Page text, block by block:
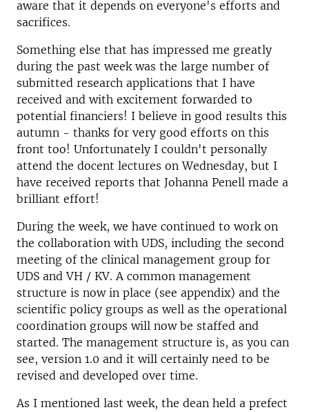
aware that it depends on everyone's efforts and
sacrifices.
Something else that has impressed me greatly
during the past week was the large number of
submitted research applications that I have
received and with excitement forwarded to
potential financiers! I believe in good results this
autumn - thanks for very good efforts on this
front too! Unfortunately I couldn't personally
attend the docent lectures on Wednesday, but I
have received reports that Johanna Penell made a
brilliant effort!
During the week, we have continued to work on
the collaboration with UDS, including the second
meeting of the clinical management group for
UDS and VH / KV. A common management
structure is now in place (see appendix) and the
scientific policy groups as well as the operational
coordination groups will now be staffed and
started. The management structure is, as you can
see, version 1.0 and it will certainly need to be
revised and developed over time.
As I mentioned last week, the dean held a prefect